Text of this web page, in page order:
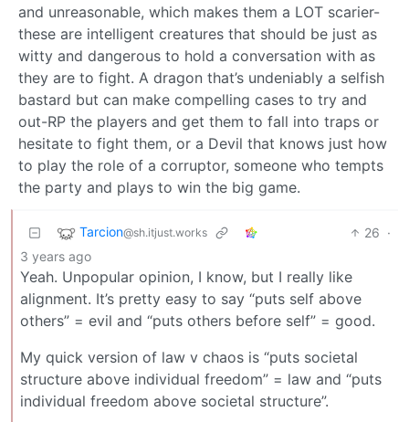
and unreasonable, which makes them a LOT scarier-
these are intelligent creatures that should be just as
witty and dangerous to hold a conversation with as
they are to fight. A dragon that’s undeniably a selfish
bastard but can make compelling cases to try and
out-RP the players and get them to fall into traps or
hesitate to fight them, or a Devil that knows just how
to play the role of a corruptor, someone who tempts
the party and plays to win the big game.
Tarcion@sh.itjust.works 26 ·
3 years ago
Yeah. Unpopular opinion, I know, but I really like
alignment. It’s pretty easy to say “puts self above
others” = evil and “puts others before self” = good.
My quick version of law v chaos is “puts societal
structure above individual freedom” = law and “puts
individual freedom above societal structure”.